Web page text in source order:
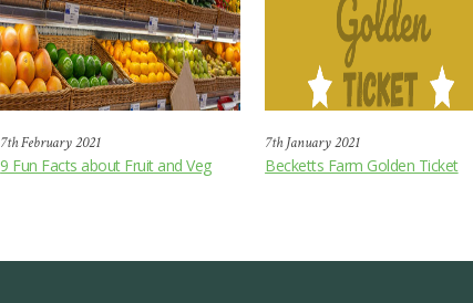
7th February 2021
9 Fun Facts about Fruit and Veg
7th January 2021
Becketts Farm Golden Ticket